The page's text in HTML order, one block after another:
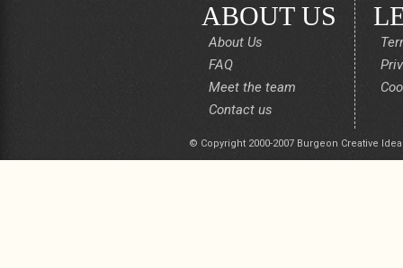
ABOUT US
About Us
FAQ
Meet the team
Contact us
© Copyright 2000-2007 Burgeon Creative